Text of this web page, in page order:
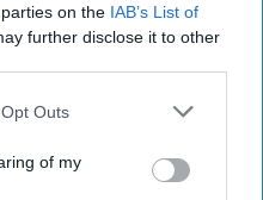
on the IAB’s List of
further disclose it to other
Outs
of my